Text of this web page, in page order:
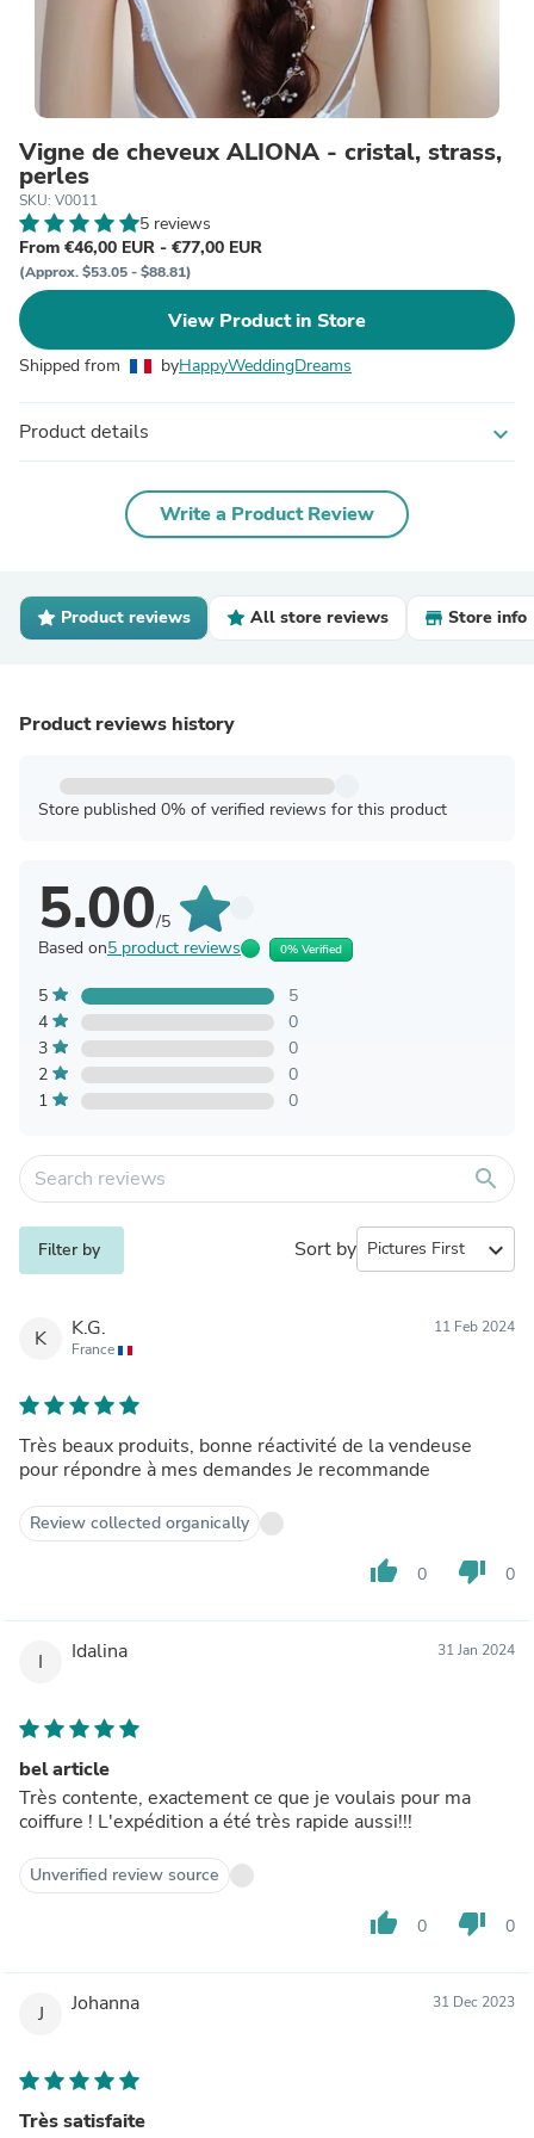
Vigne de cheveux ALIONA - cristal, strass,
perles
SKU: V0011
5 reviews
From €46,00 EUR - €77,00 EUR
(Approx. $53.05 - $88.81)
View Product in Store
Shipped from byHappyWeddingDreams
Product details expand_more
Write a Product Review
Product reviews All store reviews Store info
Product reviews history
Store published 0% of verified reviews for this product
5.00/5
Based on5 product reviews 0% Verified
5
5
4
0
3
0
2
0
1
0
search
Filter by Sort by expand_more
K K.G.
France
11 Feb 2024
Très beaux produits, bonne réactivité de la vendeuse
pour répondre à mes demandes Je recommande
Review collected organically
thumb_up 0 thumb_down 0
I Idalina 31 Jan 2024
bel article
Très contente, exactement ce que je voulais pour ma
coiffure ! L'expédition a été très rapide aussi!!!
Unverified review source
thumb_up 0 thumb_down 0
J Johanna 31 Dec 2023
Très satisfaite